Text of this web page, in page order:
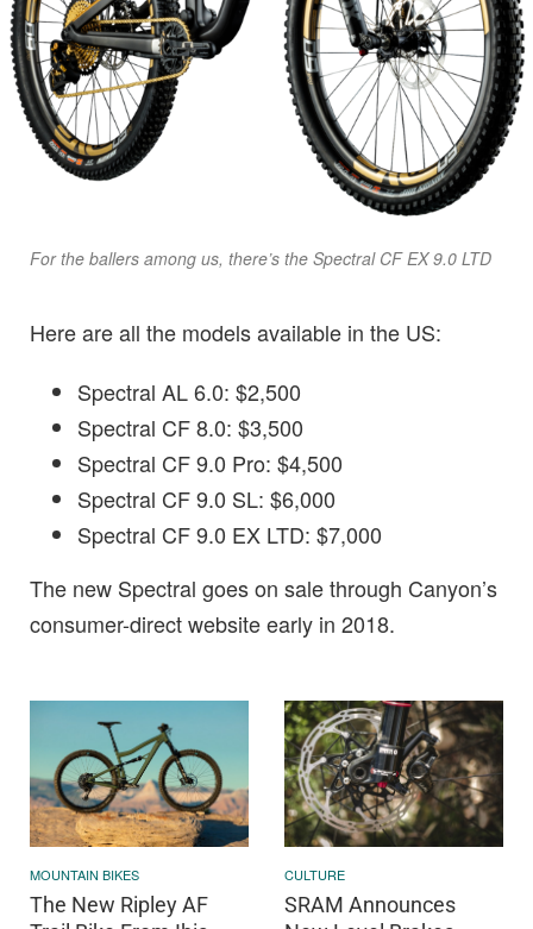
For the ballers among us, there’s the Spectral CF EX 9.0 LTD
Here are all the models available in the US:
Spectral AL 6.0: $2,500
Spectral CF 8.0: $3,500
Spectral CF 9.0 Pro: $4,500
Spectral CF 9.0 SL: $6,000
Spectral CF 9.0 EX LTD: $7,000
The new Spectral goes on sale through Canyon’s
consumer-direct website early in 2018.
MOUNTAIN BIKES
The New Ripley AF
CULTURE
SRAM Announces